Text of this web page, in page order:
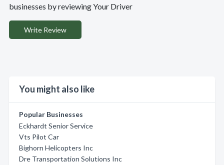
businesses by reviewing Your Driver
Write Review
You might also like
Popular Businesses
Eckhardt Senior Service
Vts Pilot Car
Bighorn Helicopters Inc
Dre Transportation Solutions Inc